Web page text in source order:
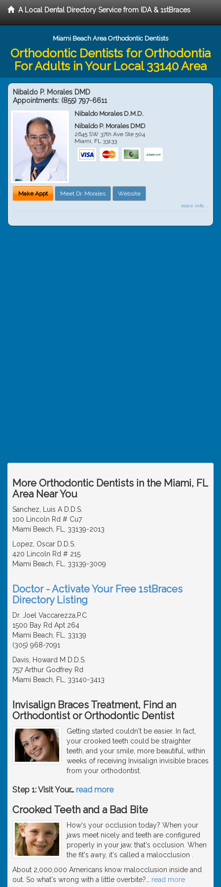
A Local Dental Directory Service from IDA & 1stBraces
Miami Beach Area Orthodontic Dentists
Orthodontic Dentists for Orthodontia
For Adults in Your Local 33140 Area
Nibaldo P. Morales DMD
Appointments: (855) 797-6611
Nibaldo Morales D.M.D.
Nibaldo P. Morales DMD
2645 SW 37th Ave Ste 504
Miami, FL 33133
Make Appt Meet Dr. Morales Website
more info ...
More Orthodontic Dentists in the Miami, FL
Area Near You
Sanchez, Luis A D.D.S.
100 Lincoln Rd # Cu7
Miami Beach, FL, 33139-2013
Lopez, Oscar D.D.S.
420 Lincoln Rd # 215
Miami Beach, FL, 33139-3009
Doctor - Activate Your Free 1stBraces
Directory Listing
Dr. Joel Vaccarezza,P.C
1500 Bay Rd Apt 264
Miami Beach, FL, 33139
(305) 968-7091
Davis, Howard M D.D.S.
757 Arthur Godfrey Rd
Miami Beach, FL, 33140-3413
Invisalign Braces Treatment, Find an
Orthodontist or Orthodontic Dentist
Getting started couldn't be easier. In fact,
your crooked teeth could be straighter
teeth, and your smile, more beautiful, within
weeks of receiving Invisalign invisible braces
from your orthodontist.
Step 1: Visit Your… read more
Crooked Teeth and a Bad Bite
How's your occlusion today? When your
jaws meet nicely and teeth are configured
properly in your jaw, that's occlusion. When
the fit's awry, it's called a malocclusion .
About 2,000,000 Americans know malocclusion inside and
out. So what's wrong with a little overbite?
read more